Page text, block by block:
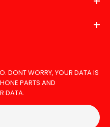
DONT WORRY, YOUR DATA IS
PARTS AND
DATA.